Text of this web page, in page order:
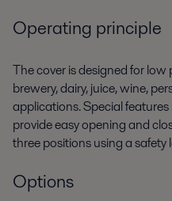
Operating principle
The cover is designed for low
brewery, dairy, juice, wine,
applications. Special
provide easy opening and
three positions using a safety
Options